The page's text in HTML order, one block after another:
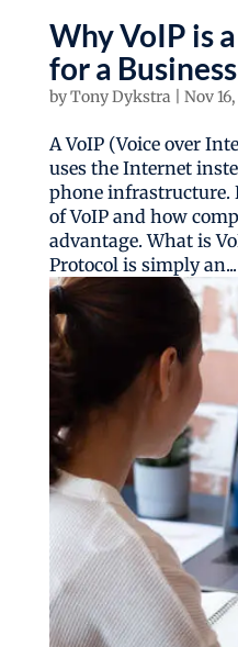
Why VoIP is
for a Business
byTony Dykstra Nov
A VoIP (Voice over
uses the Internet
phone infrastructure.
of VoIP and how
advantage. What is
Protocol is simply an...